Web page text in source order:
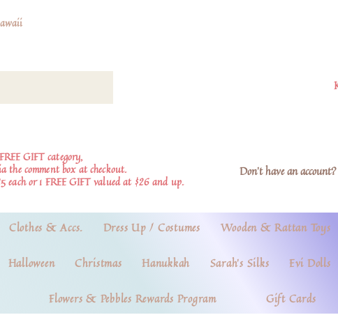
GIFT category,
the comment box at checkout.
each or 1 FREE GIFT valued at $26 and up.
Don't have an
Clothes & Accs. Dress Up / Costumes Wooden & Rattan Toys
Halloween Christmas Hanukkah Sarah's Silks Evi Dolls
Flowers & Pebbles Rewards Program Gift Cards